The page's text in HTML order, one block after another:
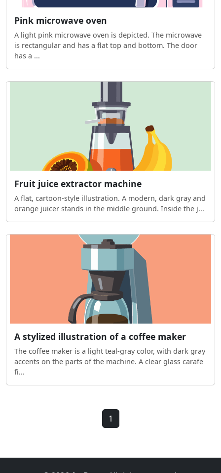
Pink microwave oven
A light pink microwave oven is depicted. The microwave
is rectangular and has a flat top and bottom. The door
has a ...
Fruit juice extractor machine
A flat, cartoon-style illustration. A modern, dark gray and
orange juicer stands in the middle ground. Inside the j...
A stylized illustration of a coffee maker
The coffee maker is a light teal-gray color, with dark gray
accents on the parts of the machine. A clear glass carafe
fi...
1